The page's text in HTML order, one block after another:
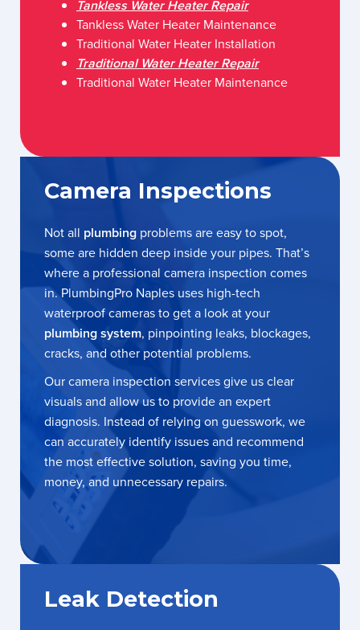
Tankless Water Heater Repair
Tankless Water Heater Maintenance
Traditional Water Heater Installation
Traditional Water Heater Repair
Traditional Water Heater Maintenance
Camera Inspections
Not all plumbing problems are easy to spot,
some are hidden deep inside your pipes. That’s
where a professional camera inspection comes
in. PlumbingPro Naples uses high-tech
waterproof cameras to get a look at your
plumbing system, pinpointing leaks, blockages,
cracks, and other potential problems.
Our camera inspection services give us clear
visuals and allow us to provide an expert
diagnosis. Instead of relying on guesswork, we
can accurately identify issues and recommend
the most effective solution, saving you time,
money, and unnecessary repairs.
Leak Detection